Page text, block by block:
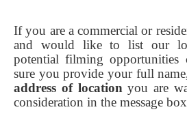
If you are a commercial or
and would like to list our
potential filming
sure you provide your full
address of location you are
consideration in the message